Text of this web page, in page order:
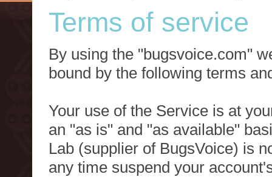
Terms of service
By using the "bugsvoice.com"
bound by the following terms
Your use of the Service is at
an "as is" and "as available"
Lab (supplier of BugsVoice) is
any time suspend your